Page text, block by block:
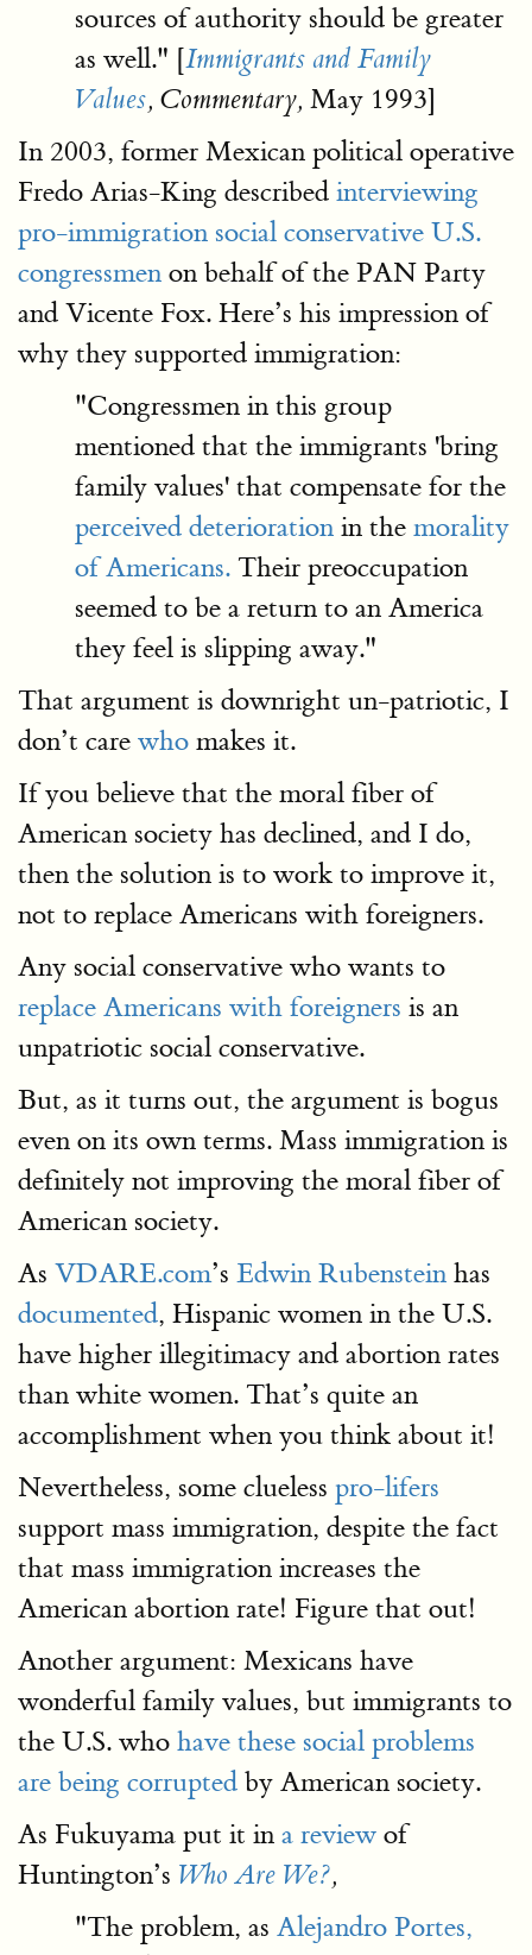
sources of authority should be greater
as well." [Immigrants and Family
Values, Commentary, May 1993]
In 2003, former Mexican political operative
Fredo Arias-King described interviewing
pro-immigration social conservative U.S.
congressmen on behalf of the PAN Party
and Vicente Fox. Here’s his impression of
why they supported immigration:
"Congressmen in this group
mentioned that the immigrants 'bring
family values' that compensate for the
perceived deterioration in the morality
of Americans. Their preoccupation
seemed to be a return to an America
they feel is slipping away."
That argument is downright un-patriotic, I
don’t care who makes it.
If you believe that the moral fiber of
American society has declined, and I do,
then the solution is to work to improve it,
not to replace Americans with foreigners.
Any social conservative who wants to
replace Americans with foreigners is an
unpatriotic social conservative.
But, as it turns out, the argument is bogus
even on its own terms. Mass immigration is
definitely not improving the moral fiber of
American society.
As VDARE.com’s Edwin Rubenstein has
documented, Hispanic women in the U.S.
have higher illegitimacy and abortion rates
than white women. That’s quite an
accomplishment when you think about it!
Nevertheless, some clueless pro-lifers
support mass immigration, despite the fact
that mass immigration increases the
American abortion rate! Figure that out!
Another argument: Mexicans have
wonderful family values, but immigrants to
the U.S. who have these social problems
are being corrupted by American society.
As Fukuyama put it in a review of
Huntington’s Who Are We?,
"The problem, as Alejandro Portes,